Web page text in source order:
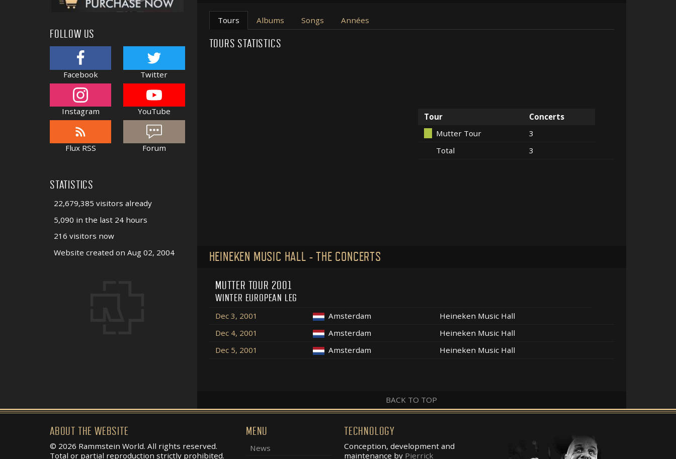
Tours Albums Songs Années
TOURS STATISTICS
Tour
Concerts
Mutter Tour
3
Total
3
HEINEKEN MUSIC HALL - THE CONCERTS
MUTTER TOUR 2001
WINTER EUROPEAN LEG
Dec 3, 2001 Amsterdam
Heineken Music Hall
Dec 4, 2001
Amsterdam
Heineken Music Hall
Dec 5, 2001
Amsterdam Heineken Music Hall
BACK TO TOP
FOLLOW US
Facebook Twitter
Instagram YouTube
Flux RSS Forum
STATISTICS
22,679,385 visitors already
5,090 in the last 24 hours
216 visitors now
Website created on Aug 02, 2004
ABOUT THE WEBSITE
© 2026 Rammstein World. All rights reserved.
Total or partial reproduction strictly prohibited.
MENU
News
TECHNOLOGY
Conception, development and
maintenance by Pierrick